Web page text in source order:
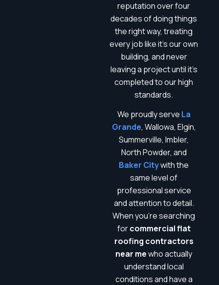
reputation over four
decades of doing things
the right way, treating
every job like it’s our own
building, and never
leaving a project until it’s
completed to our high
standards.
We proudly serve La
Grande, Wallowa, Elgin,
Summerville, Imbler,
North Powder, and
Baker Citywith the
same level of
professional service
and attention to detail.
When you’re searching
forcommercial flat
roofing contractors
near mewho actually
understand local
conditions and have a